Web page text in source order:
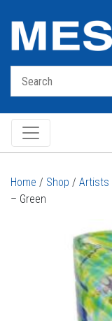
Main
Home / Shop / Artists
– Green